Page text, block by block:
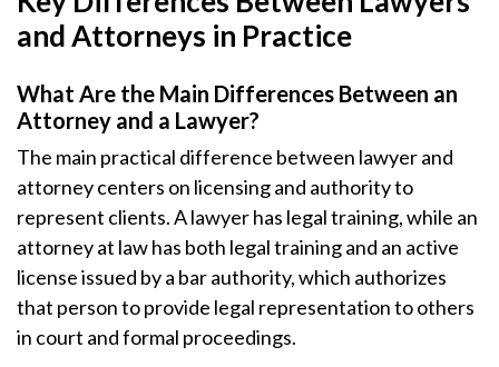
and Attorneys in Practice
What Are the Main Differences Between an
Attorney and a Lawyer?
The main practical difference between lawyer and
attorney centers on licensing and authority to
represent clients. A lawyer has legal training, while an
attorney at law has both legal training and an active
license issued by a bar authority, which authorizes
that person to provide legal representation to others
in court and formal proceedings.